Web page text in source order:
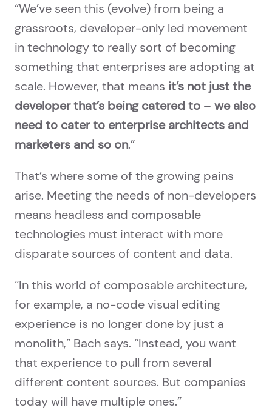
“We’ve seen this (evolve) from being a
grassroots, developer-only led movement
in technology to really sort of becoming
something that enterprises are adopting at
scale. However, that means it’s not just the
developer that’s being catered to – we also
need to cater to enterprise architects and
marketers and so on.”
That’s where some of the growing pains
arise. Meeting the needs of non-developers
means headless and composable
technologies must interact with more
disparate sources of content and data.
“In this world of composable architecture,
for example, a no-code visual editing
experience is no longer done by just a
monolith,” Bach says. “Instead, you want
that experience to pull from several
different content sources. But companies
today will have multiple ones.”